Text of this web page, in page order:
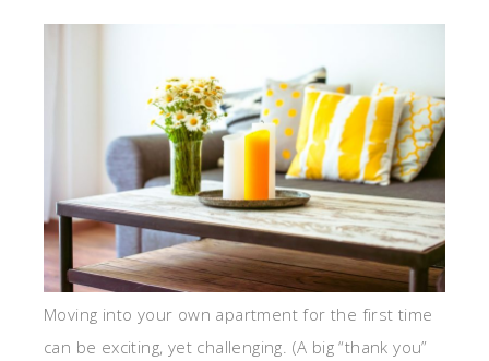
Moving into your own apartment for the first time
can be exciting, yet challenging. (A big “thank you”